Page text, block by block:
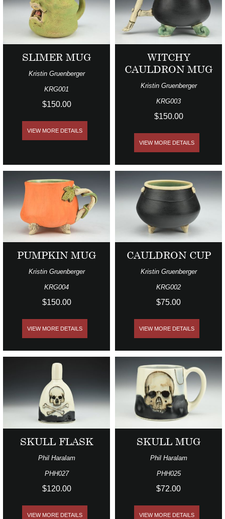
SLIMER MUG
Kristin Gruenberger
KRG001
$150.00
VIEW MORE DETAILS
WITCHY
CAULDRON MUG
Kristin Gruenberger
KRG003
$150.00
VIEW MORE DETAILS
PUMPKIN MUG
Kristin Gruenberger
KRG004
$150.00
VIEW MORE DETAILS
CAULDRON CUP
Kristin Gruenberger
KRG002
$75.00
VIEW MORE DETAILS
SKULL FLASK
Phil Haralam
PHH027
$120.00
VIEW MORE DETAILS
SKULL MUG
Phil Haralam
PHH025
$72.00
VIEW MORE DETAILS